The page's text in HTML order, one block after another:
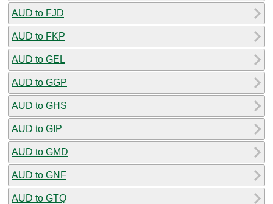
AUD to FJD
AUD to FKP
AUD to GEL
AUD to GGP
AUD to GHS
AUD to GIP
AUD to GMD
AUD to GNF
AUD to GTQ